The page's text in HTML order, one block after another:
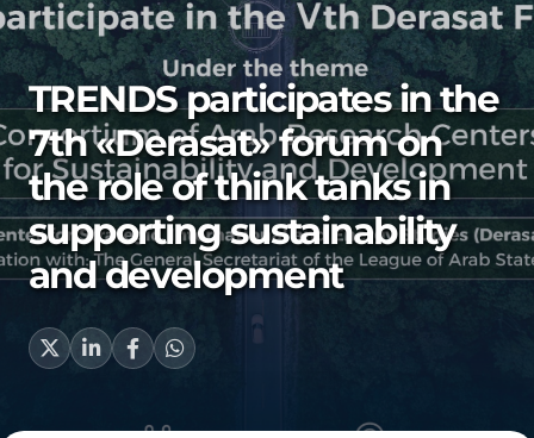
TRENDS participates in the
7th «Derasat» forum on
the role of think tanks in
supporting sustainability
and development